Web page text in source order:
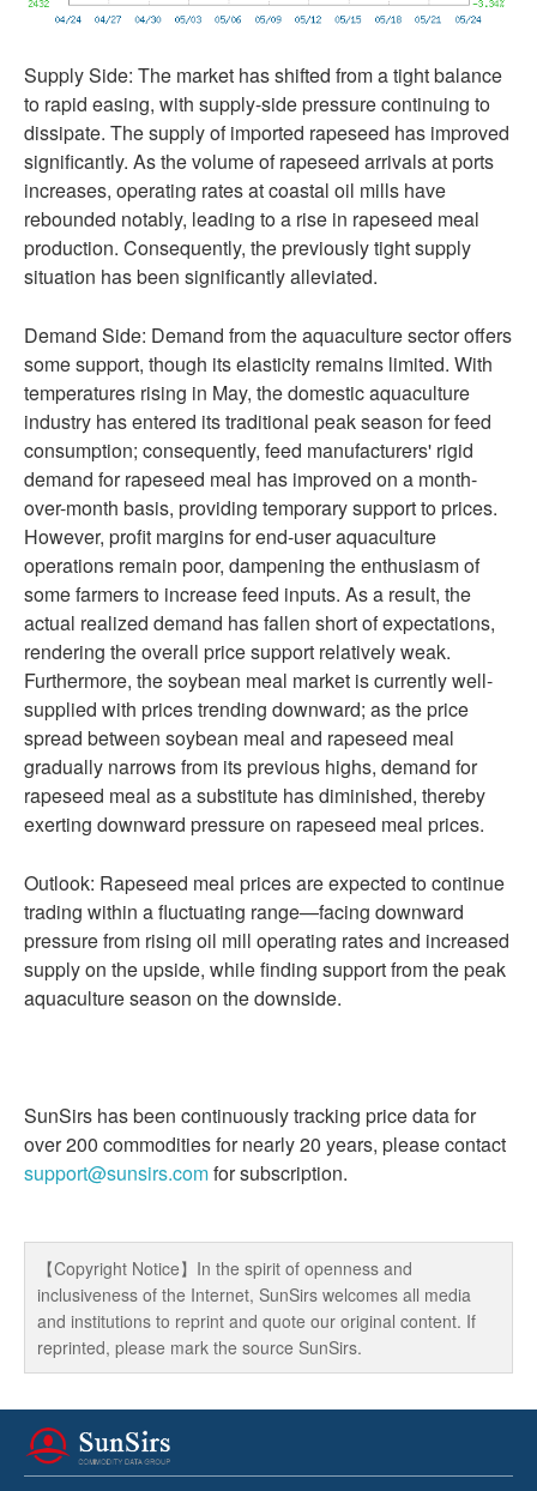
Supply Side: The market has shifted from a tight balance
to rapid easing, with supply-side pressure continuing to
dissipate. The supply of imported rapeseed has improved
significantly. As the volume of rapeseed arrivals at ports
increases, operating rates at coastal oil mills have
rebounded notably, leading to a rise in rapeseed meal
production. Consequently, the previously tight supply
situation has been significantly alleviated.
Demand Side: Demand from the aquaculture sector offers
some support, though its elasticity remains limited. With
temperatures rising in May, the domestic aquaculture
industry has entered its traditional peak season for feed
consumption; consequently, feed manufacturers' rigid
demand for rapeseed meal has improved on a month-
over-month basis, providing temporary support to prices.
However, profit margins for end-user aquaculture
operations remain poor, dampening the enthusiasm of
some farmers to increase feed inputs. As a result, the
actual realized demand has fallen short of expectations,
rendering the overall price support relatively weak.
Furthermore, the soybean meal market is currently well-
supplied with prices trending downward; as the price
spread between soybean meal and rapeseed meal
gradually narrows from its previous highs, demand for
rapeseed meal as a substitute has diminished, thereby
exerting downward pressure on rapeseed meal prices.
Outlook: Rapeseed meal prices are expected to continue
trading within a fluctuating range—facing downward
pressure from rising oil mill operating rates and increased
supply on the upside, while finding support from the peak
aquaculture season on the downside.
SunSirs has been continuously tracking price data for
over 200 commodities for nearly 20 years, please contact
support@sunsirs.comfor subscription.
【Copyright Notice】In the spirit of openness and
inclusiveness of the Internet, SunSirs welcomes all media
and institutions to reprint and quote our original content. If
reprinted, please mark the source SunSirs.